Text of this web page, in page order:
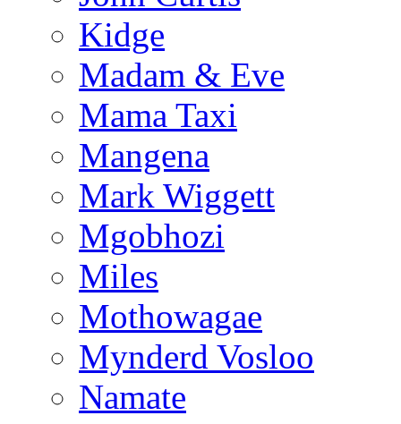
Kidge
Madam & Eve
Mama Taxi
Mangena
Mark Wiggett
Mgobhozi
Miles
Mothowagae
Mynderd Vosloo
Namate